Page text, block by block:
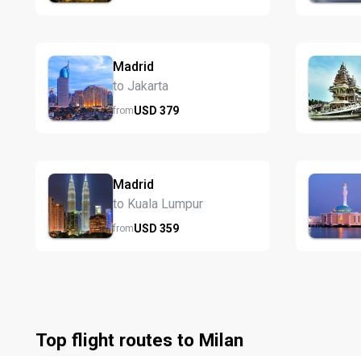
Madrid
to Jakarta
fromUSD 379
Madrid
to Kuala Lumpur
fromUSD 359
Top flight routes to Milan